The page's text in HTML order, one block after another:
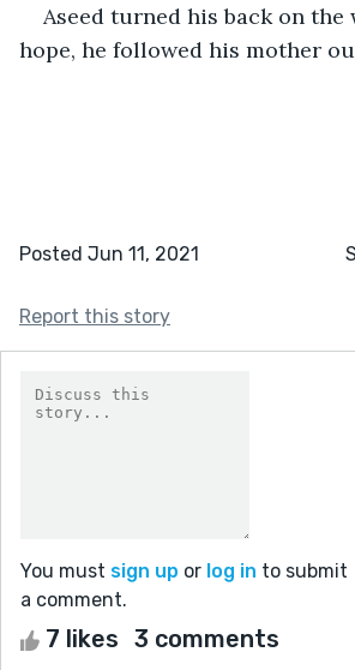
Aseed turned his back on
hope, he followed his mother
Posted Jun 11, 2021
Report this story
You must sign up or log in to submit
a comment.
7 likes 3 comments